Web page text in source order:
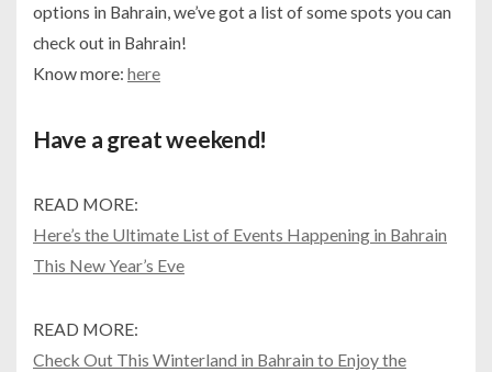
options in Bahrain, we’ve got a list of some spots you can
check out in Bahrain!
Know more: here
Have a great weekend!
READ MORE:
Here’s the Ultimate List of Events Happening in Bahrain
This New Year’s Eve
READ MORE:
Check Out This Winterland in Bahrain to Enjoy the